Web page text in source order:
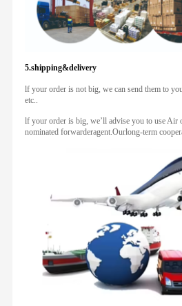
5.shipping&delivery
lf your order is not big, we can send them to
etc..
lf your order is big, we’ll advise you to use Air
nominated forwarderagent.Ourlong-term